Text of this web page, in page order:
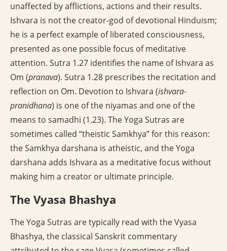
unaffected by afflictions, actions and their results.
Ishvara is not the creator-god of devotional Hinduism;
he is a perfect example of liberated consciousness,
presented as one possible focus of meditative
attention. Sutra 1.27 identifies the name of Ishvara as
Om (pranava). Sutra 1.28 prescribes the recitation and
reflection on Om. Devotion to Ishvara (ishvara-
pranidhana) is one of the niyamas and one of the
means to samadhi (1.23). The Yoga Sutras are
sometimes called “theistic Samkhya” for this reason:
the Samkhya darshana is atheistic, and the Yoga
darshana adds Ishvara as a meditative focus without
making him a creator or ultimate principle.
The Vyasa Bhashya
The Yoga Sutras are typically read with the Vyasa
Bhashya, the classical Sanskrit commentary